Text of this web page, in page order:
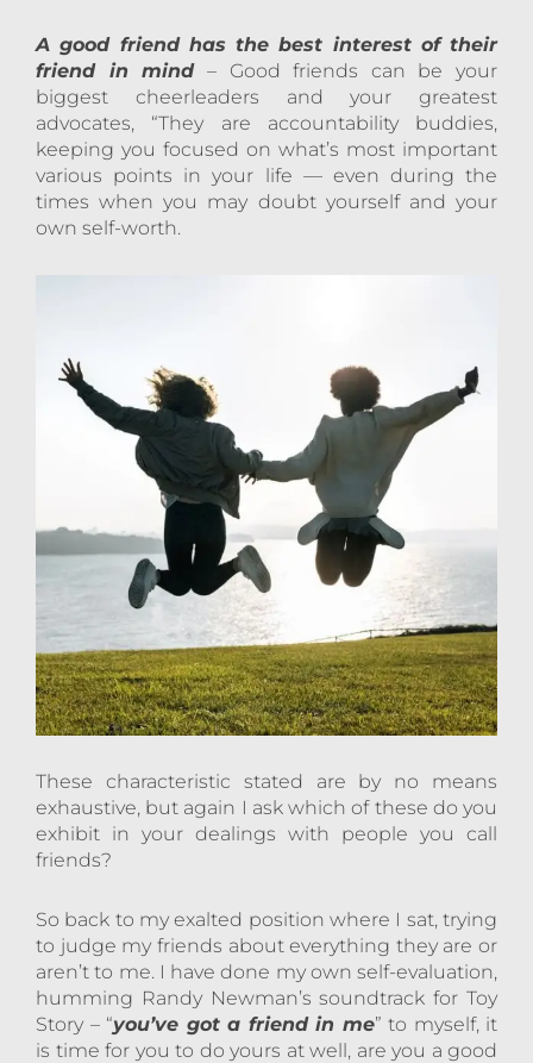
A good friend has the best interest of their
friend in mind– Good friends can be your
biggest cheerleaders and your greatest
advocates, “They are accountability buddies,
keeping you focused on what’s most important
various points in your life — even during the
times when you may doubt yourself and your
own self-worth.
These characteristic stated are by no means
exhaustive, but again I ask which of these do you
exhibit in your dealings with people you call
friends?
So back to my exalted position where I sat, trying
to judge my friends about everything they are or
aren’t to me. I have done my own self-evaluation,
humming Randy Newman’s soundtrack for Toy
Story – “you’ve got a friend in me” to myself, it
is time for you to do yours at well, are you a good